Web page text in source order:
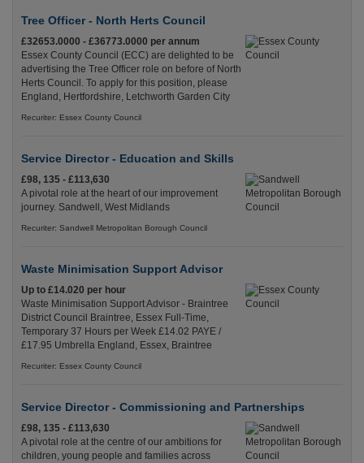
Tree Officer - North Herts Council
£32653.0000 - £36773.0000 per annum
Essex County Council (ECC) are delighted to be
advertising the Tree Officer role on before of North
Herts Council. To apply for this position, please
England, Hertfordshire, Letchworth Garden City
Recuriter: Essex County Council
Service Director - Education and Skills
£98, 135 - £113,630
A pivotal role at the heart of our improvement
journey. Sandwell, West Midlands
Recuriter: Sandwell Metropolitan Borough Council
Waste Minimisation Support Advisor
Up to £14.020 per hour
Waste Minimisation Support Advisor - Braintree
District Council Braintree, Essex Full-Time,
Temporary 37 Hours per Week £14.02 PAYE /
£17.95 Umbrella England, Essex, Braintree
Recuriter: Essex County Council
Service Director - Commissioning and Partnerships
£98, 135 - £113,630
A pivotal role at the centre of our ambitions for
children, young people and families across